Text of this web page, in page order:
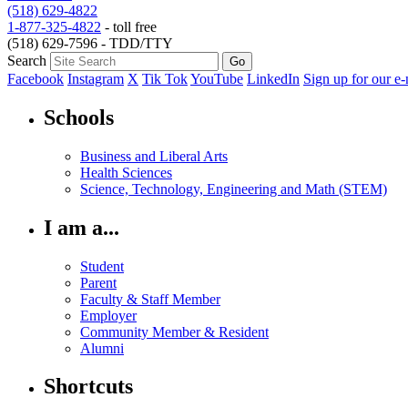
(518) 629-4822
1-877-325-4822 - toll free
(518) 629-7596 - TDD/TTY
Search
Facebook Instagram X Tik TokYouTube LinkedIn Sign up for our
Schools
Business and Liberal Arts
Health Sciences
Science, Technology, Engineering and Math (STEM)
I am a...
Student
Parent
Faculty & Staff Member
Employer
Community Member & Resident
Alumni
Shortcuts